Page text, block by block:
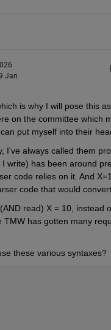
Jan
is why I will pose this
on the committee which
put myself into their
I've always called them
write) has been around
code relies on it. And
code that would
read) X = 10,
has gotten many
these various syntaxes?